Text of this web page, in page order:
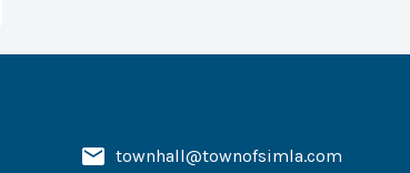
townhall@townofsimla.com